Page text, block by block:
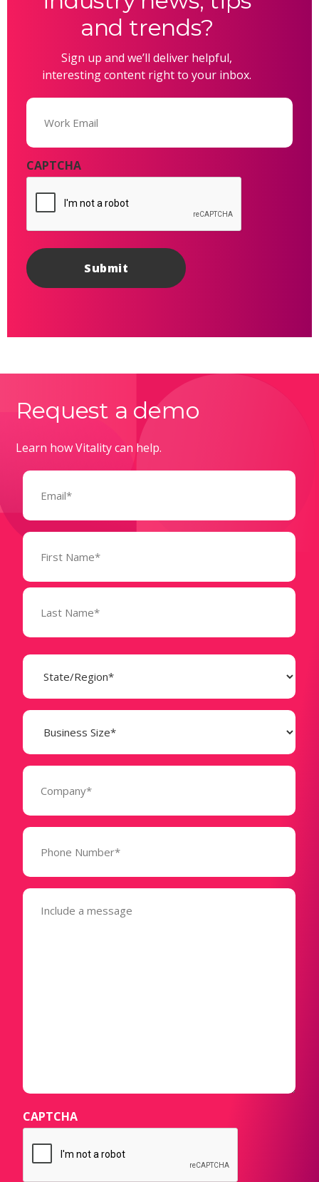
and trends?
Sign up and we’ll deliver helpful,
interesting content right to your inbox.
Email
CAPTCHA
Request a demo
Learn how Vitality can help.
Email
Name
(Required)
State
(Required)
Business
Size
(Required)
Company
Phone
(Required)
Message
(Required)
CAPTCHA